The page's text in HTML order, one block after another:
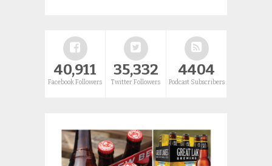
40,911
Facebook Followers
35,332
Twitter Followers
4404
Podcast Subscribers